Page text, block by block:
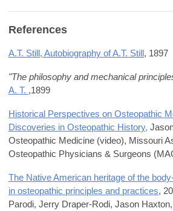
References
A.T. Still, Autobiography of A.T. Still, 1897
"The philosophy and mechanical
A. T. ,1899
Historical Perspectives on Osteopathic
Discoveries in Osteopathic History,
Osteopathic Medicine (video), Missouri
Osteopathic Physicians & Surgeons (
The Native American heritage of the
in osteopathic principles and practices,
Parodi, Jerry Draper-Rodi, Jason